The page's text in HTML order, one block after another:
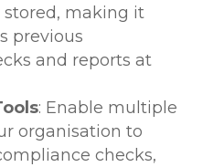
stored, making it
previous
and reports at
: Enable multiple
organisation to
checks,